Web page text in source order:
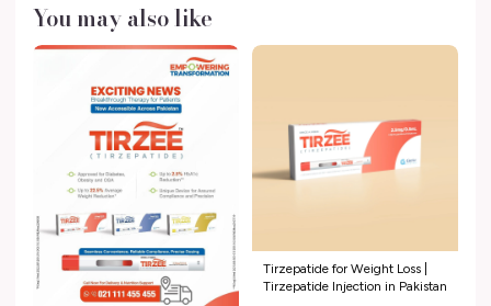
You may also like
Tirzepatide for Weight Loss |
Tirzepatide Injection in Pakistan